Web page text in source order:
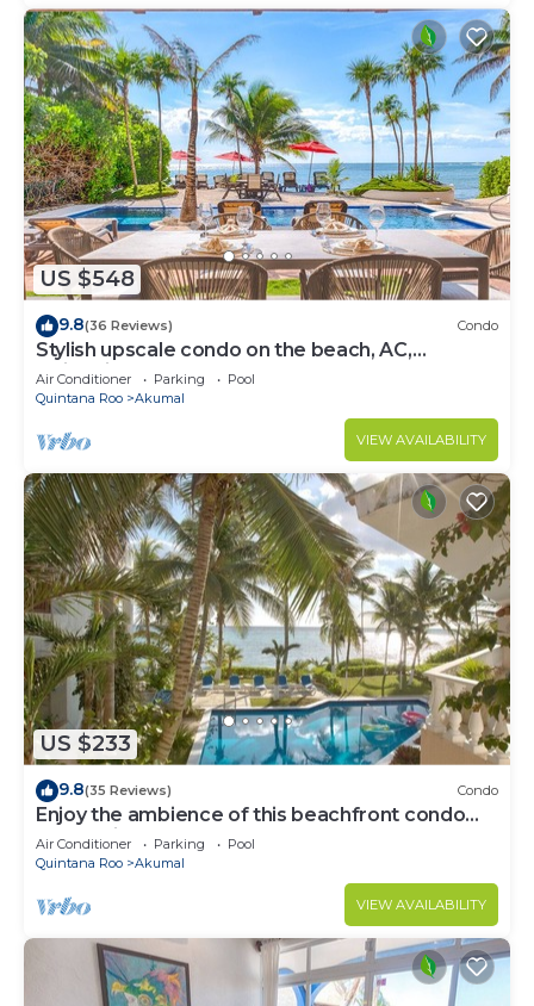
US $548
9.8(36 Reviews) Condo
Stylish upscale condo on the beach, AC,
swimming pool, beachfront!
Air Conditioner Parking
Pool
Quintana Roo
Akumal
VIEW AVAILABILITY
US $233
9.8(35 Reviews) Condo
Enjoy the ambience of this beachfront condo
located in South Akumal!
Air Conditioner Parking
Pool
Quintana Roo
Akumal
VIEW AVAILABILITY